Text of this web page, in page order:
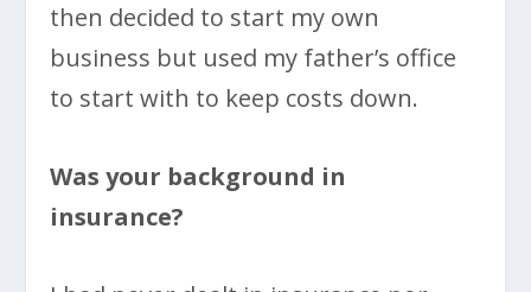
then decided to start my own
business but used my father’s office
to start with to keep costs down.
Was your background in
insurance?